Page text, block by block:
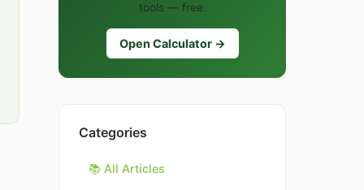
tools — free.
Open Calculator →
Categories
📚 All Articles